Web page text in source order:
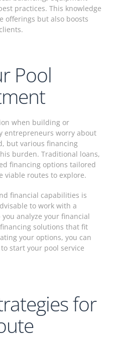
practices. This knowledge
offerings but also boosts
Pool
when building or
entrepreneurs worry about
but various financing
burden. Traditional loans,
financing options tailored
viable routes to explore.
financial capabilities is
to work with a
analyze your financial
solutions that fit
your options, you can
start your pool service
for